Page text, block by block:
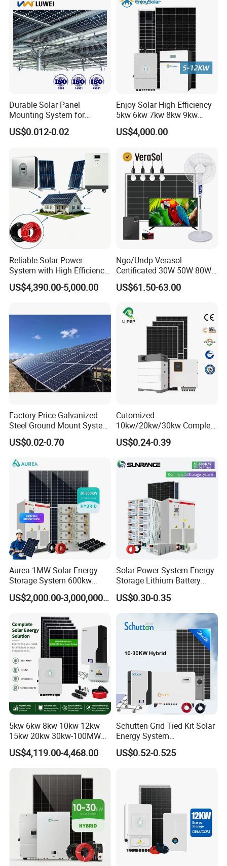
Durable Solar Panel
Mounting System for
Residential Use
US$0.012-0.02
Enjoy Solar High Efficiency
5kw 6kw 7kw 8kw 9kw
10kw on off Grid Complete
Home Solar Power System
30kwh LiFePO4 Lithium Ion
Battery Storage
US$4,000.00
Reliable Solar Power
System with High Efficiency
Solar Panels for Church
Building
US$4,390.00-5,000.00
Ngo/Undp Verasol
Certificated 30W 50W 80W
100W 150W 180W Solar
Home System with 16inch
Radio for Household
Portable Solar Home Kit
US$61.50-63.00
Factory Price Galvanized
Steel Ground Mount System
Solar Racking Ground
System Solar Panel Ground
US$0.02-0.70
Cutomized
10kw/20kw/30kw Complete
Solar Kit Set High Quality
Lithium Battery Inverter
Energy Electricity Power
System Generator
US$0.24-0.39
Aurea 1MW Solar Energy
Storage System 600kw
500kw 350kw Solar Power
Energy System Lithium Ion
Set for Factory Use Hybrid
Solar System
US$2,000.00-3,000,000.00
Solar Power System Energy
Storage Lithium Battery
Systems Generator 50kw
60kw 80kw 100kw Hybrid
Solar Energy System 0.5c
1c Solar Storage System
US$0.30-0.35
5kw 6kw 8kw 10kw 12kw
15kw 20kw 30kw-100MW
Complete Kits Photovoltaic
Cells PV Module Panel
on/off Grid Home Inverter
Solar Power System
US$4,119.00-4,468.00
Schutten Grid Tied Kit Solar
Energy System
10kw/15kw/20kw/50kw
Hybrid Solar Power Storage
US$0.52-0.525